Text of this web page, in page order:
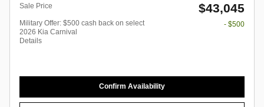
Sale Price $43,045
Military Offer: $500 cash back on select
2026 Kia Carnival
Details
- $500
Confirm Availability